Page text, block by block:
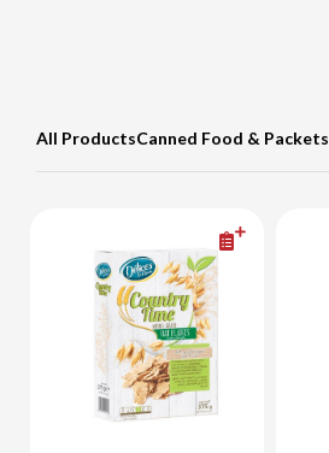
All ProductsCanned Food & Packets